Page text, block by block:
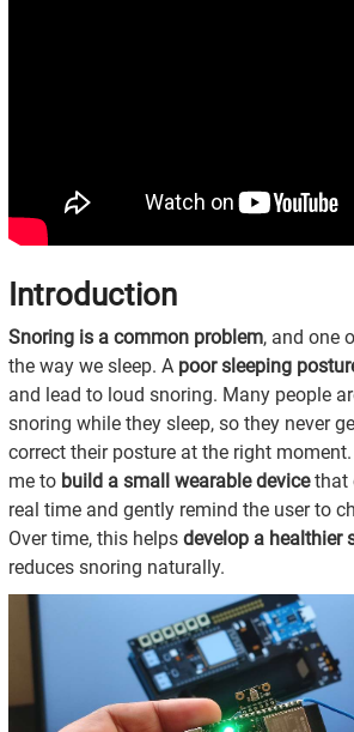
Introduction
Snoring is a common problem, and one
the way we sleep. A poor sleeping
and lead to loud snoring. Many people
snoring while they sleep, so they never
correct their posture at the right
me to build a small wearable devicethat
real time and gently remind the user to
Over time, this helps develop a healthier
reduces snoring naturally.